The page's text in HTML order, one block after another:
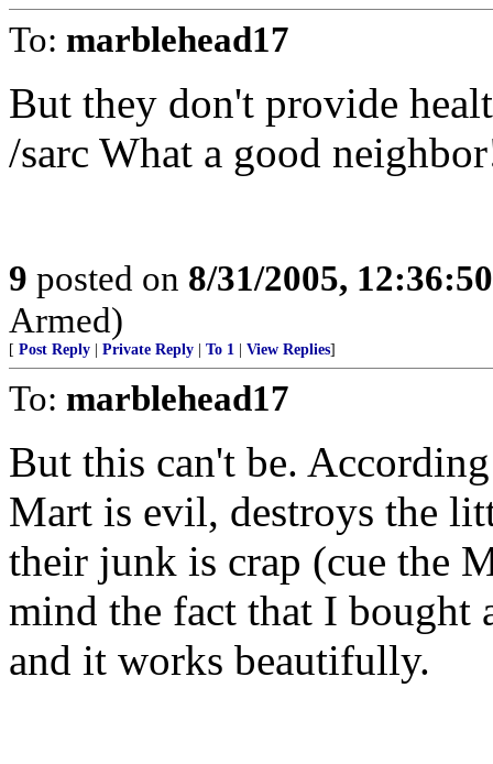
To: marblehead17
But they don't provide
/sarc What a good
9 posted on 8/31/2005,
Armed)
[ Post Reply Private Reply To 1 View Replies]
To: marblehead17
But this can't be.
Mart is evil, destroys the
their junk is crap (cue the
mind the fact that I bought
and it works beautifully.